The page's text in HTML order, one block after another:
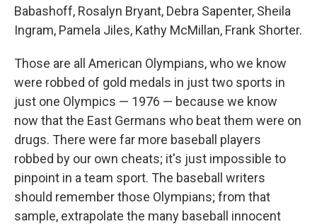
Babashoff, Rosalyn Bryant, Debra Sapenter, Sheila
Ingram, Pamela Jiles, Kathy McMillan, Frank Shorter.
Those are all American Olympians, who we know
were robbed of gold medals in just two sports in
just one Olympics — 1976 — because we know
now that the East Germans who beat them were on
drugs. There were far more baseball players
robbed by our own cheats; it's just impossible to
pinpoint in a team sport. The baseball writers
should remember those Olympians; from that
sample, extrapolate the many baseball innocent